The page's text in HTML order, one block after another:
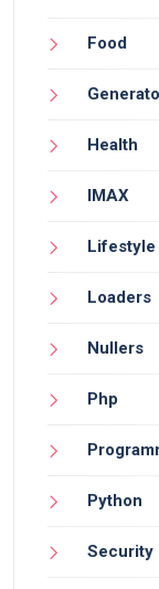
Food
Health
IMAX
Lifestyle
Loaders
Nullers
Php
Python
Security